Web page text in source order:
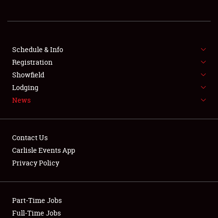
SHOWFIELD
FLEA MARKET & CAR CORRAL
SPONSORSHIP
LODGING
Showfield
Club Relations
Schedule & Info
Registration
Showfield
Lodging
News
Contact Us
Carlisle Events App
Privacy Policy
Part-Time Jobs
Full-Time Jobs